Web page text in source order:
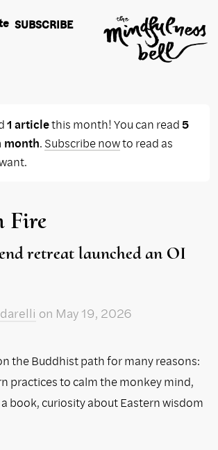
SUBSCRIBE
1 articlethis month! You can read5
month. Subscribe nowto read as
Fire
retreat launched an OI
on May 19, 2026
the Buddhist path for many reasons:
practices to calm the monkey mind,
book, curiosity about Eastern wisdom